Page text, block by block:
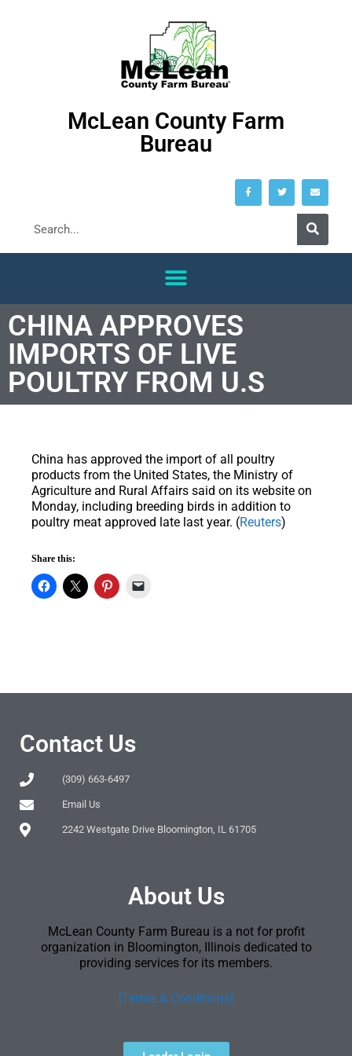
McLean County Farm
Bureau
CHINA APPROVES
IMPORTS OF LIVE
POULTRY FROM U.S
China has approved the import of all poultry
products from the United States, the Ministry of
Agriculture and Rural Affairs said on its website on
Monday, including breeding birds in addition to
poultry meat approved late last year. (Reuters)
Share this:
Contact Us
(309) 663-6497
Email Us
2242 Westgate Drive Bloomington, IL 61705
About Us
McLean County Farm Bureau is a not for profit
organization in Bloomington, Illinois dedicated to
providing services for its members.
[Terms & Conditions]